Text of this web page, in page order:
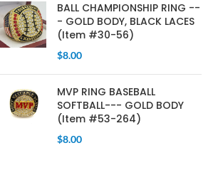
BALL CHAMPIONSHIP RING --
- GOLD BODY, BLACK LACES
(Item #30-56)
$8.00
MVP RING BASEBALL
SOFTBALL--- GOLD BODY
(Item #53-264)
$8.00